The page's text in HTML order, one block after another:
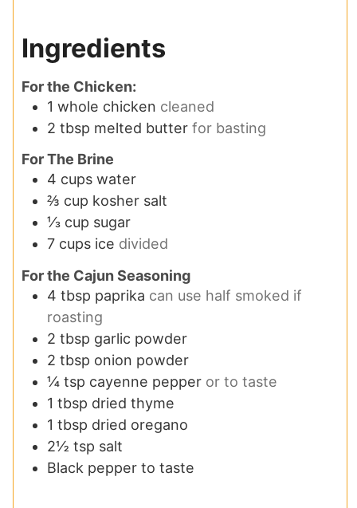
Ingredients
For the Chicken:
1 whole chicken cleaned
2 tbsp melted butter for basting
For The Brine
4 cups water
⅔ cup kosher salt
⅓ cup sugar
7 cups ice divided
For the Cajun Seasoning
4 tbsp paprika can use half smoked if
roasting
2 tbsp garlic powder
2 tbsp onion powder
¼ tsp cayenne pepper or to taste
1 tbsp dried thyme
1 tbsp dried oregano
2½ tsp salt
Black pepper to taste